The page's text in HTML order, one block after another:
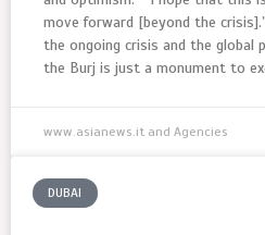
move forward [beyond the
the ongoing crisis and the global
the Burj is just a monument to
www.asianews.it and Agencies
DUBAI